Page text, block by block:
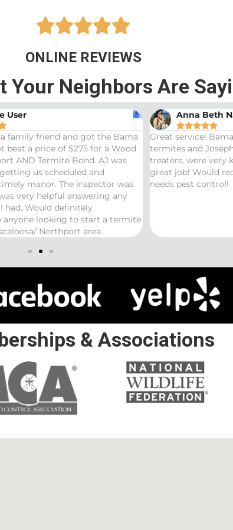

ONLINE REVIEWS
Your Neighbors Are
User
family friend and got the Bama
beat a price of $275 for a Wood
AND Termite Bond. AJ was
us scheduled and
manor. The inspector was
very helpful answering any
had. Would definitely
anyone looking to start a termite
Northport area.
Anna Beth

Great service!
termites and
treaters, were very
great job! Would
needs pest control!
& Associations